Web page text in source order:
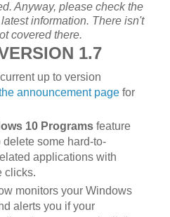
Anyway, please check the
information. There isn't
covered there.
1.7
up to version
announcement pagefor
10 Programsfeature
some hard-to-
applications with
clicks.
monitors your Windows
alerts you if your